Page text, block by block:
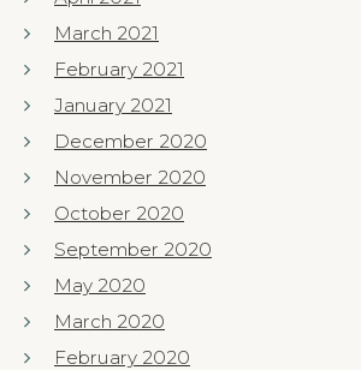
March 2021
February 2021
January 2021
December 2020
November 2020
October 2020
September 2020
May 2020
March 2020
February 2020